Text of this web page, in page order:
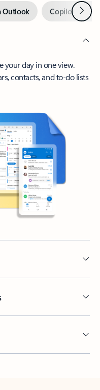
Outlook Copilot inNext
your day in one view.
contacts, and to-do lists